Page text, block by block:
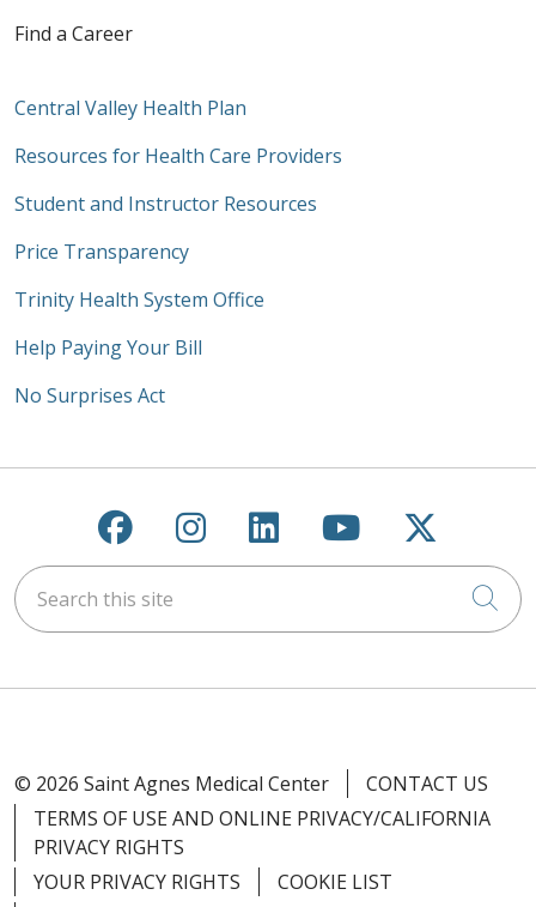
Find a Career
Central Valley Health Plan
Resources for Health Care Providers
Student and Instructor Resources
Price Transparency
Trinity Health System Office
Help Paying Your Bill
No Surprises Act
Follow us on Facebook
Follow us on
Follow us on
Follow us on
Follow
Search this site
© 2026 Saint Agnes Medical Center
CONTACT US
TERMS OF USE AND ONLINE PRIVACY/CALIFORNIA
PRIVACY RIGHTS
YOUR PRIVACY RIGHTS
COOKIE LIST